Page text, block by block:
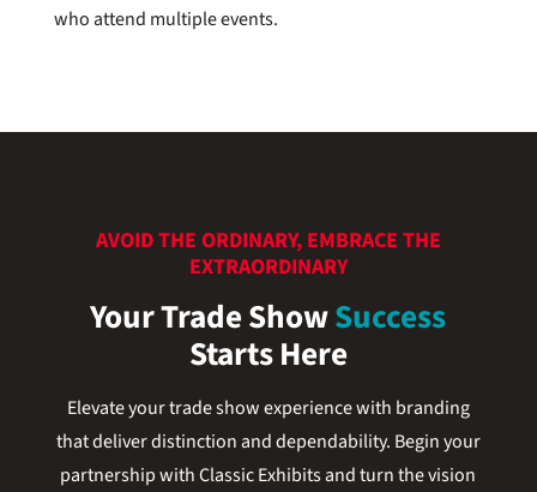
who attend multiple events.
AVOID THE ORDINARY, EMBRACE THE
EXTRAORDINARY
Your Trade ShowSuccess
Starts Here
Elevate your trade show experience with branding
that deliver distinction and dependability. Begin your
partnership with Classic Exhibits and turn the vision